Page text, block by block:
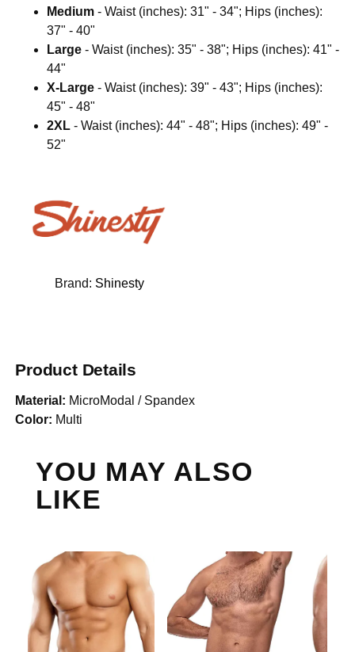
Medium - Waist (inches): 31" - 34"; Hips (inches):
37" - 40"
Large - Waist (inches): 35" - 38"; Hips (inches): 41" -
44"
X-Large - Waist (inches): 39" - 43"; Hips (inches):
45" - 48"
2XL - Waist (inches): 44" - 48"; Hips (inches): 49" -
52"
Brand: Shinesty
Product Details
Material: MicroModal / Spandex
Color: Multi
YOU MAY ALSO
LIKE